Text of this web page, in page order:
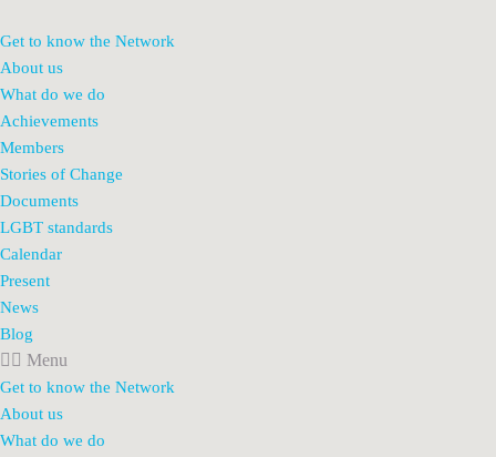
Get to know the Network
About us
What do we do
Achievements
Members
Stories of Change
Documents
LGBT standards
Calendar
Present
News
Blog
Menu
Get to know the Network
About us
What do we do